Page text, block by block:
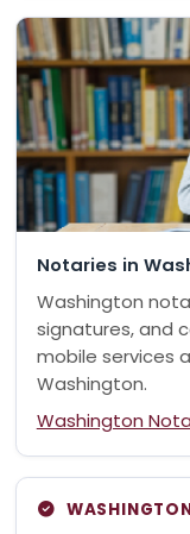
Notaries in
Washington
signatures, and
mobile services
Washington.
Washington